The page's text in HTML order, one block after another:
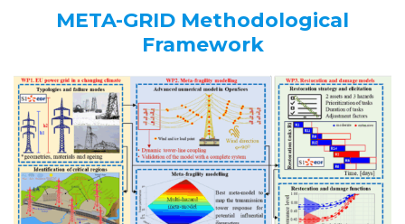
META-GRID Methodological
Framework